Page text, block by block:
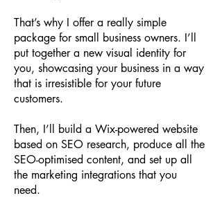
That’s why I offer a really simple
package for small business owners. I’ll
put together a new visual identity for
you, showcasing your business in a way
that is irresistible for your future
customers.
Then, I’ll build a Wix-powered website
based on SEO research, produce all the
SEO-optimised content, and set up all
the marketing integrations that you
need.